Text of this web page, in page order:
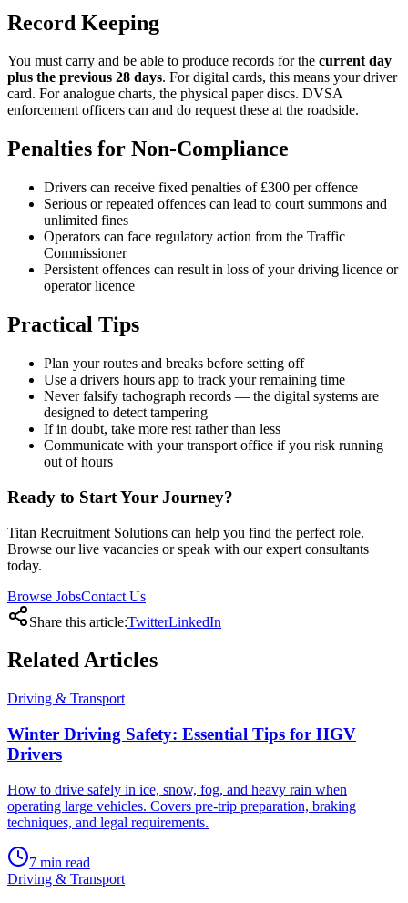
Record Keeping
You must carry and be able to produce records for the current day
plus the previous 28 days. For digital cards, this means your driver
card. For analogue charts, the physical paper discs. DVSA
enforcement officers can and do request these at the roadside.
Penalties for Non-Compliance
Drivers can receive fixed penalties of £300 per offence
Serious or repeated offences can lead to court summons and
unlimited fines
Operators can face regulatory action from the Traffic
Commissioner
Persistent offences can result in loss of your driving licence or
operator licence
Practical Tips
Plan your routes and breaks before setting off
Use a drivers hours app to track your remaining time
Never falsify tachograph records — the digital systems are
designed to detect tampering
If in doubt, take more rest rather than less
Communicate with your transport office if you risk running
out of hours
Ready to Start Your Journey?
Titan Recruitment Solutions can help you find the perfect role.
Browse our live vacancies or speak with our expert consultants
today.
Browse JobsContact Us
Share this article:TwitterLinkedIn
RelatedArticles
Driving & Transport
Winter Driving Safety: Essential Tips for HGV
Drivers
How to drive safely in ice, snow, fog, and heavy rain when
operating large vehicles. Covers pre-trip preparation, braking
techniques, and legal requirements.
7 min read
Driving & Transport